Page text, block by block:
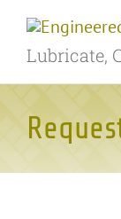
Skip
Lubricate,